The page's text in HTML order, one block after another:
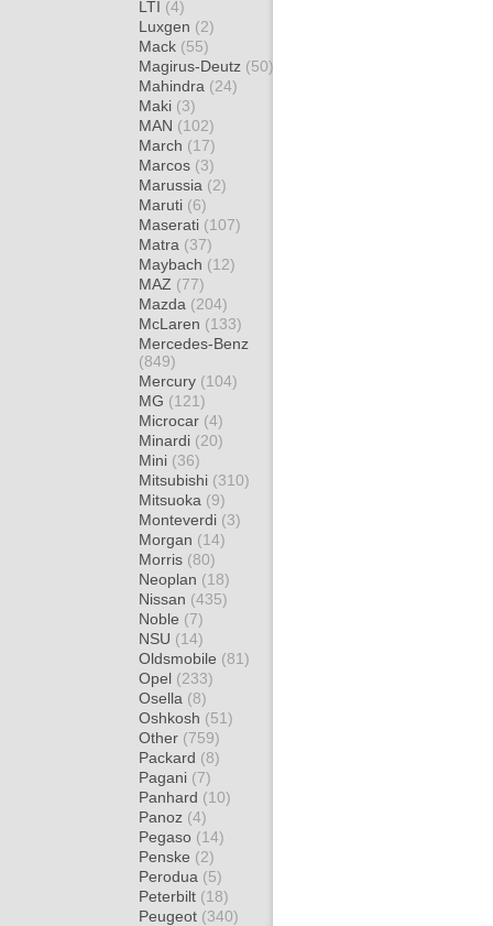
LTI (4)
Luxgen (2)
Mack (55)
Magirus-Deutz (50)
Mahindra (24)
Maki (3)
MAN (102)
March (17)
Marcos (3)
Marussia (2)
Maruti (6)
Maserati (107)
Matra (37)
Maybach (12)
MAZ (77)
Mazda (204)
McLaren (133)
Mercedes-Benz
(849)
Mercury (104)
MG (121)
Microcar (4)
Minardi (20)
Mini (36)
Mitsubishi (310)
Mitsuoka (9)
Monteverdi (3)
Morgan (14)
Morris (80)
Neoplan (18)
Nissan (435)
Noble (7)
NSU (14)
Oldsmobile (81)
Opel (233)
Osella (8)
Oshkosh (51)
Other (759)
Packard (8)
Pagani (7)
Panhard (10)
Panoz (4)
Pegaso (14)
Penske (2)
Perodua (5)
Peterbilt (18)
Peugeot (340)